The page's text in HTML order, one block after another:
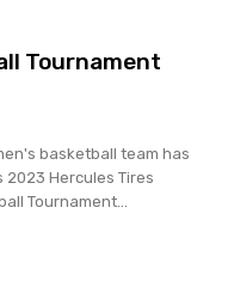
Tournament
basketball team has
Hercules Tires
Tournament...